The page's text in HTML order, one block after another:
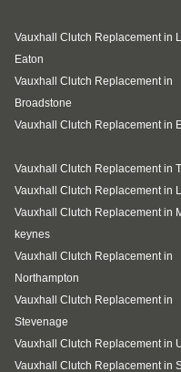
Vauxhall Clutch Replacement in
Eaton
Vauxhall Clutch Replacement in
Broadstone
Vauxhall Clutch Replacement in
Vauxhall Clutch Replacement in
Vauxhall Clutch Replacement in
Vauxhall Clutch Replacement in
keynes
Vauxhall Clutch Replacement in
Northampton
Vauxhall Clutch Replacement in
Stevenage
Vauxhall Clutch Replacement in
Vauxhall Clutch Replacement in